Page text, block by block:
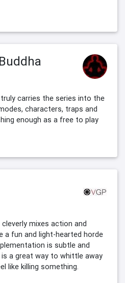
carries the series into the
characters, traps and
enough as a free to play
mixes action and
a fun and light-hearted horde
is subtle and
a great way to whittle away
like killing something.